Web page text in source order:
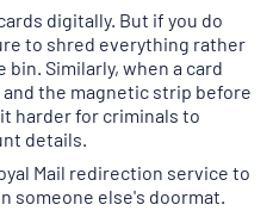
digitally. But if you do
to shred everything rather
Similarly, when a card
the magnetic strip before
harder for criminals to
details.
Mail redirection service to
someone else's doormat.